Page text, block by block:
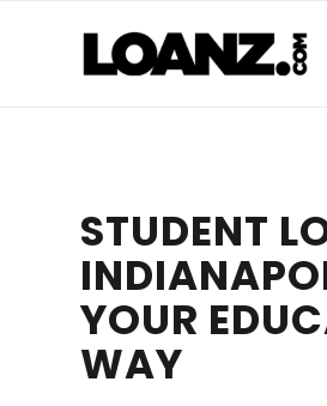
STUDENT
YOUR
WAY